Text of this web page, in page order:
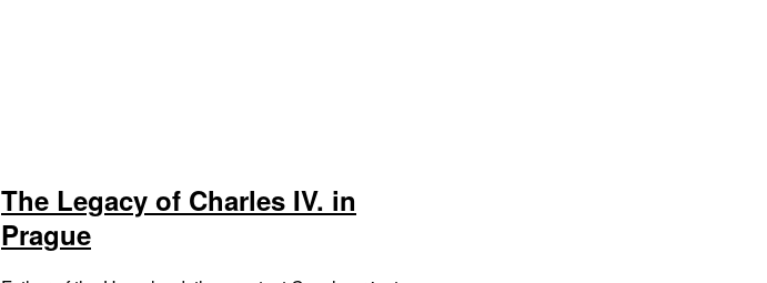
The Legacy of Charles IV. in
Prague